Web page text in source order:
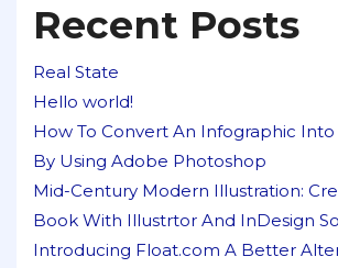
Recent Posts
Real State
Hello world!
How To Convert An Infographic Into
By Using Adobe Photoshop
Mid-Century Modern Illustration:
Book With Illustrtor And InDesign
Introducing Float.com A Better